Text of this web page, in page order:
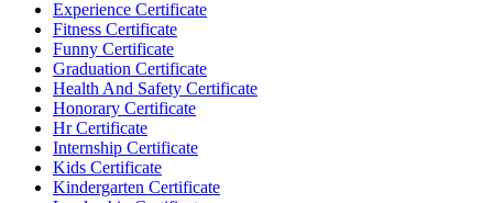
Experience Certificate
Fitness Certificate
Funny Certificate
Graduation Certificate
Health And Safety Certificate
Honorary Certificate
Hr Certificate
Internship Certificate
Kids Certificate
Kindergarten Certificate